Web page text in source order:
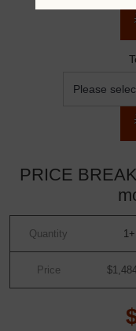
PRICE
Quantity 1+
Price